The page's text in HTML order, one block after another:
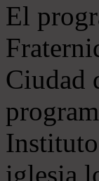
El
Ciudad
iglesia